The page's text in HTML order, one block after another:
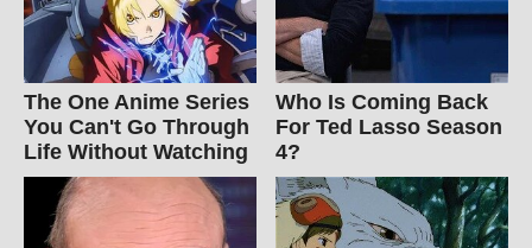
The One Anime Series
You Can't Go Through
Life Without Watching
Who Is Coming Back
For Ted Lasso Season
4?